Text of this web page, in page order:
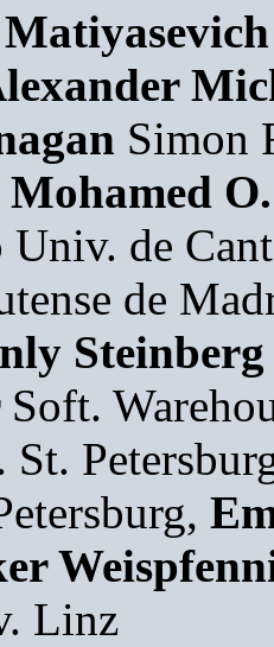
Simon
Mohamed
Univ. de
de
Steinberg
Soft.
Linz